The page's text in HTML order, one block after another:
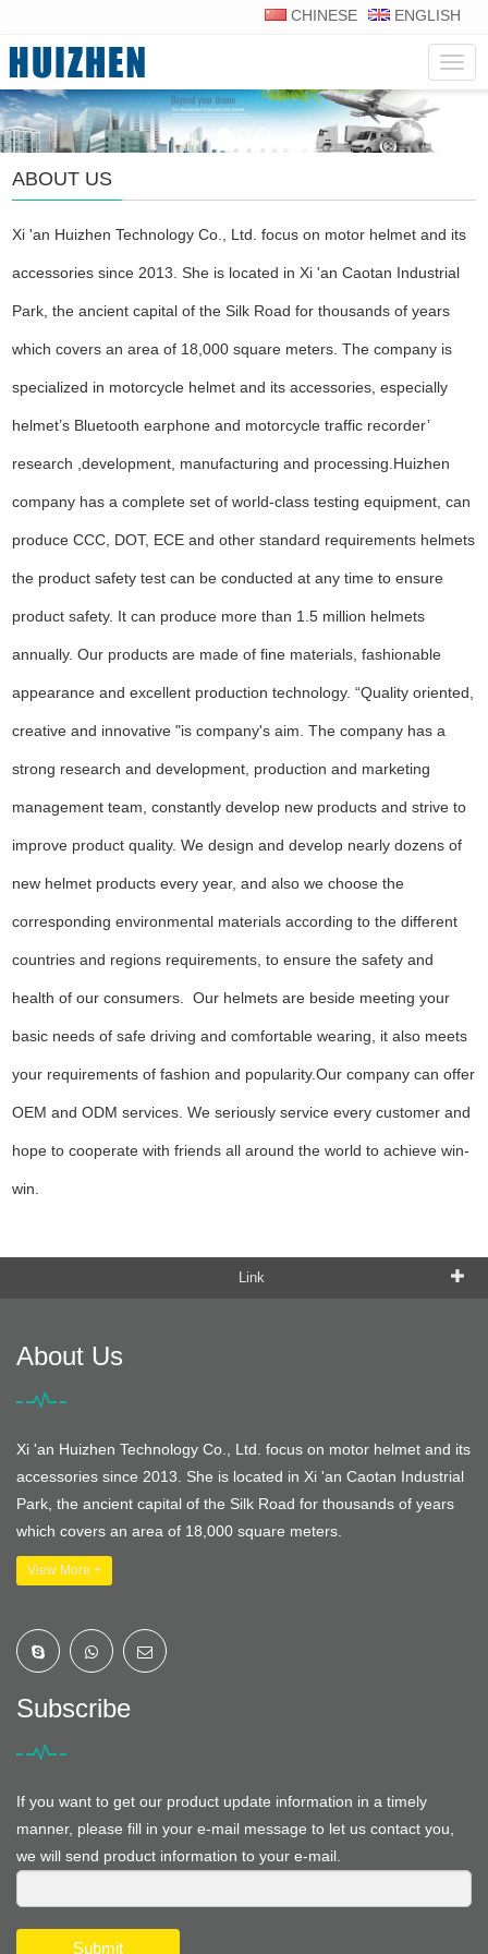
CHINESE ENGLISH
ABOUT US
Xi 'an Huizhen Technology Co., Ltd. focus on motor helmet and its
accessories since 2013. She is located in Xi 'an Caotan Industrial
Park, the ancient capital of the Silk Road for thousands of years
which covers an area of 18,000 square meters. The company is
specialized in motorcycle helmet and its accessories, especially
helmet’s Bluetooth earphone and motorcycle traffic recorder’
research ,development, manufacturing and processing.Huizhen
company has a complete set of world-class testing equipment, can
produce CCC, DOT, ECE and other standard requirements helmets
the product safety test can be conducted at any time to ensure
product safety. It can produce more than 1.5 million helmets
annually. Our products are made of fine materials, fashionable
appearance and excellent production technology. “Quality oriented,
creative and innovative "is company's aim. The company has a
strong research and development, production and marketing
management team, constantly develop new products and strive to
improve product quality. We design and develop nearly dozens of
new helmet products every year, and also we choose the
corresponding environmental materials according to the different
countries and regions requirements, to ensure the safety and
health of our consumers. Our helmets are beside meeting your
basic needs of safe driving and comfortable wearing, it also meets
your requirements of fashion and popularity.Our company can offer
OEM and ODM services. We seriously service every customer and
hope to cooperate with friends all around the world to achieve win-
win.
Link
About Us
Xi 'an Huizhen Technology Co., Ltd. focus on motor helmet and its
accessories since 2013. She is located in Xi 'an Caotan Industrial
Park, the ancient capital of the Silk Road for thousands of years
which covers an area of 18,000 square meters.
View More +
Subscribe
If you want to get our product update information in a timely
manner, please fill in your e-mail message to let us contact you,
we will send product information to your e-mail.
Submit